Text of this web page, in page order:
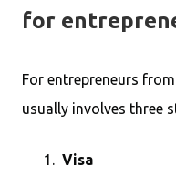
for
For entrepreneurs
usually involves three
Visa